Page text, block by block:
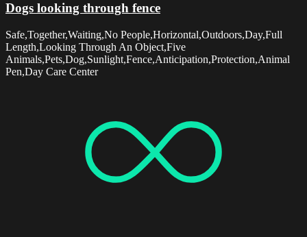
Dogs looking through fence
Safe,Together,Waiting,No People,Horizontal,Outdoors,Day,Full
Length,Looking Through An Object,Five
Animals,Pets,Dog,Sunlight,Fence,Anticipation,Protection,Animal
Pen,Day Care Center